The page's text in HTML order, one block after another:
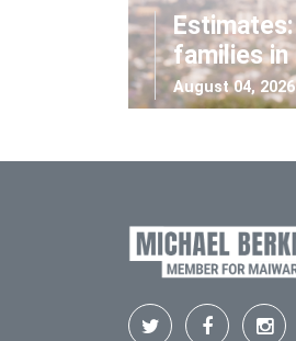
families in
August 04, 2026